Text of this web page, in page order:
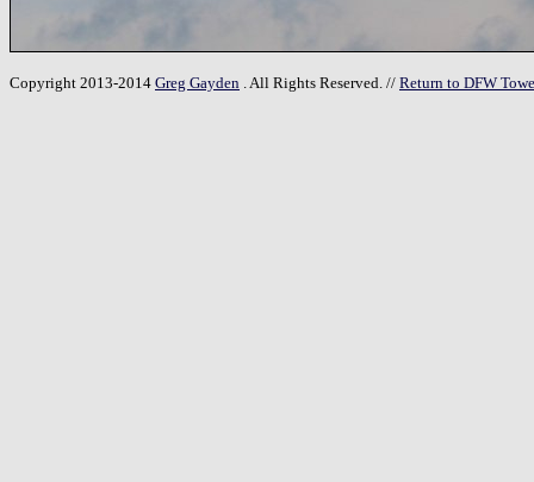
Copyright 2013-2014 Greg Gayden . All Rights Reserved. // Return to DFW